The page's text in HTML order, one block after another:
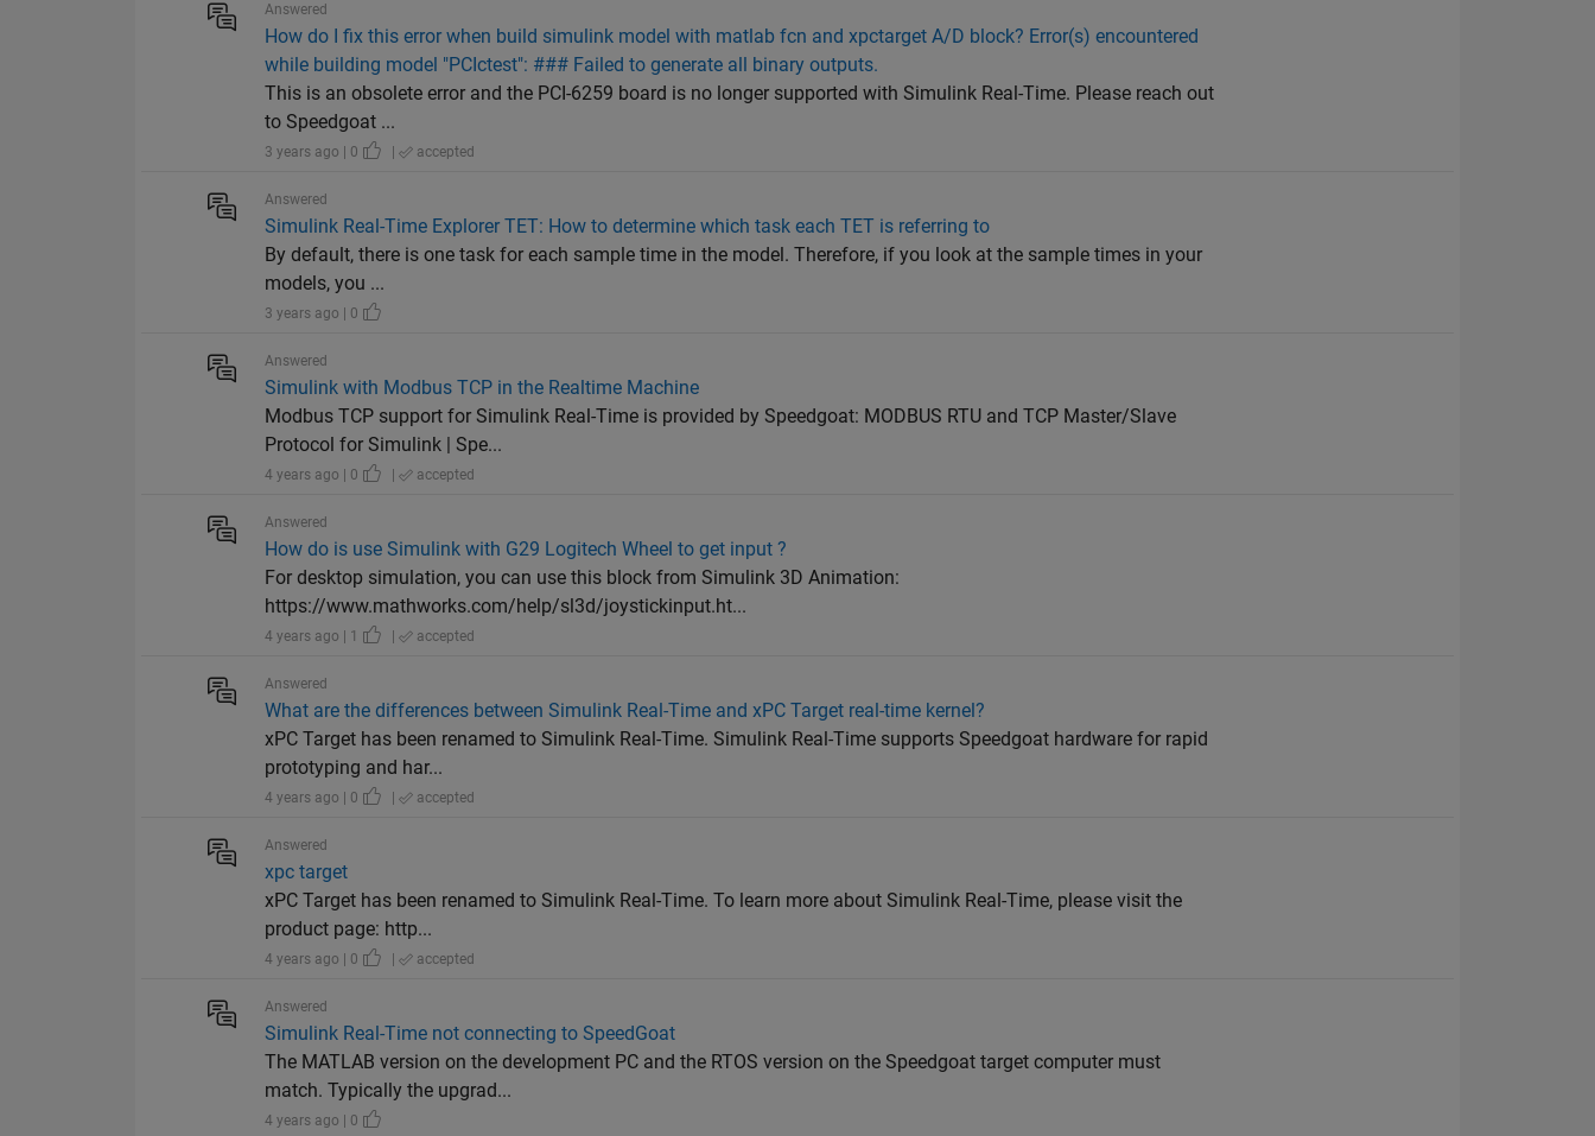
Answered
How do I fix this error when build simulink model with matlab fcn and xpctarget A/D block? Error(s) encountered
while building model "PCIctest": ### Failed to generate all binary outputs.
This is an obsolete error and the PCI-6259 board is no longer supported with Simulink Real-Time. Please reach out
to Speedgoat ...
3 years ago | 0 | accepted
Answered
Simulink Real-Time Explorer TET: How to determine which task each TET is referring to
By default, there is one task for each sample time in the model. Therefore, if you look at the sample times in your
models, you ...
3 years ago | 0
Answered
Simulink with Modbus TCP in the Realtime Machine
Modbus TCP support for Simulink Real-Time is provided by Speedgoat: MODBUS RTU and TCP Master/Slave
Protocol for Simulink | Spe...
4 years ago | 0 | accepted
Answered
How do is use Simulink with G29 Logitech Wheel to get input ?
For desktop simulation, you can use this block from Simulink 3D Animation:
https://www.mathworks.com/help/sl3d/joystickinput.ht...
4 years ago | 1 | accepted
Answered
What are the differences between Simulink Real-Time and xPC Target real-time kernel?
xPC Target has been renamed to Simulink Real-Time. Simulink Real-Time supports Speedgoat hardware for rapid
prototyping and har...
4 years ago | 0 | accepted
Answered
xpc target
xPC Target has been renamed to Simulink Real-Time. To learn more about Simulink Real-Time, please visit the
product page: http...
4 years ago | 0 | accepted
Answered
Simulink Real-Time not connecting to SpeedGoat
The MATLAB version on the development PC and the RTOS version on the Speedgoat target computer must
match. Typically the upgrad...
4 years ago | 0